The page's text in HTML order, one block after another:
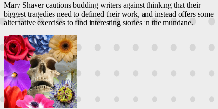
Mary Shaver cautions budding writers against thinking that their
biggest tragedies need to defined their work, and instead offers some
alternative exercises to find interesting stories in the mundane.